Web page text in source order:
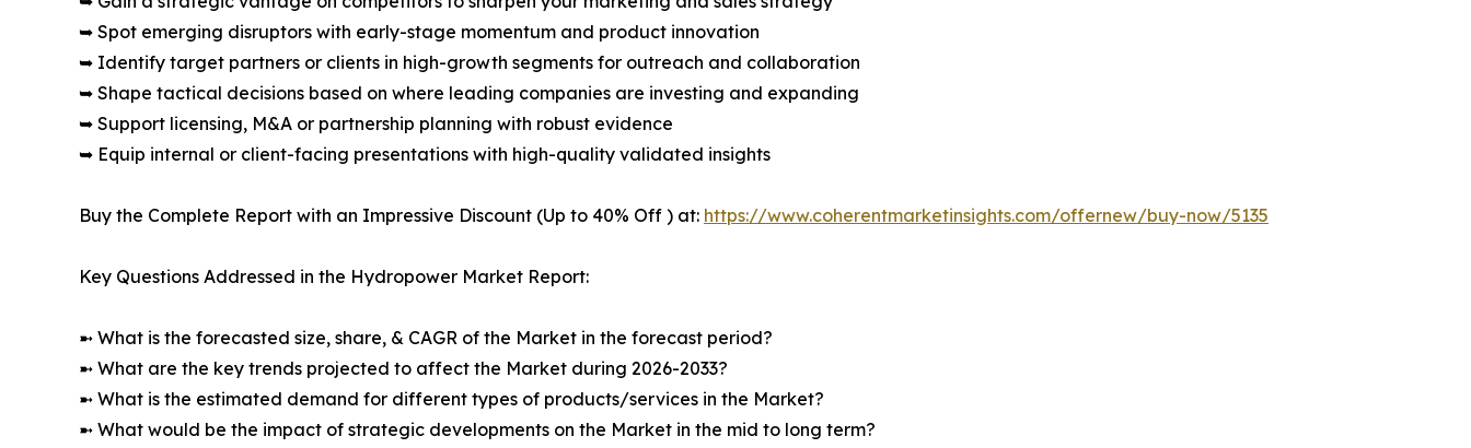
➥ Spot emerging disruptors with early-stage momentum and product innovation
➥ Identify target partners or clients in high-growth segments for outreach and collaboration
➥ Shape tactical decisions based on where leading companies are investing and expanding
➥ Support licensing, M&A or partnership planning with robust evidence
➥ Equip internal or client-facing presentations with high-quality validated insights
Buy the Complete Report with an Impressive Discount (Up to 40% Off ) at: https://www.coherentmarketinsights.com/offernew/buy-now/5135
Key Questions Addressed in the Hydropower Market Report:
➼ What is the forecasted size, share, & CAGR of the Market in the forecast period?
➼ What are the key trends projected to affect the Market during 2026-2033?
➼ What is the estimated demand for different types of products/services in the Market?
➼ What would be the impact of strategic developments on the Market in the mid to long term?